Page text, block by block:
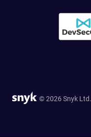
© 2026 Snyk Ltd.